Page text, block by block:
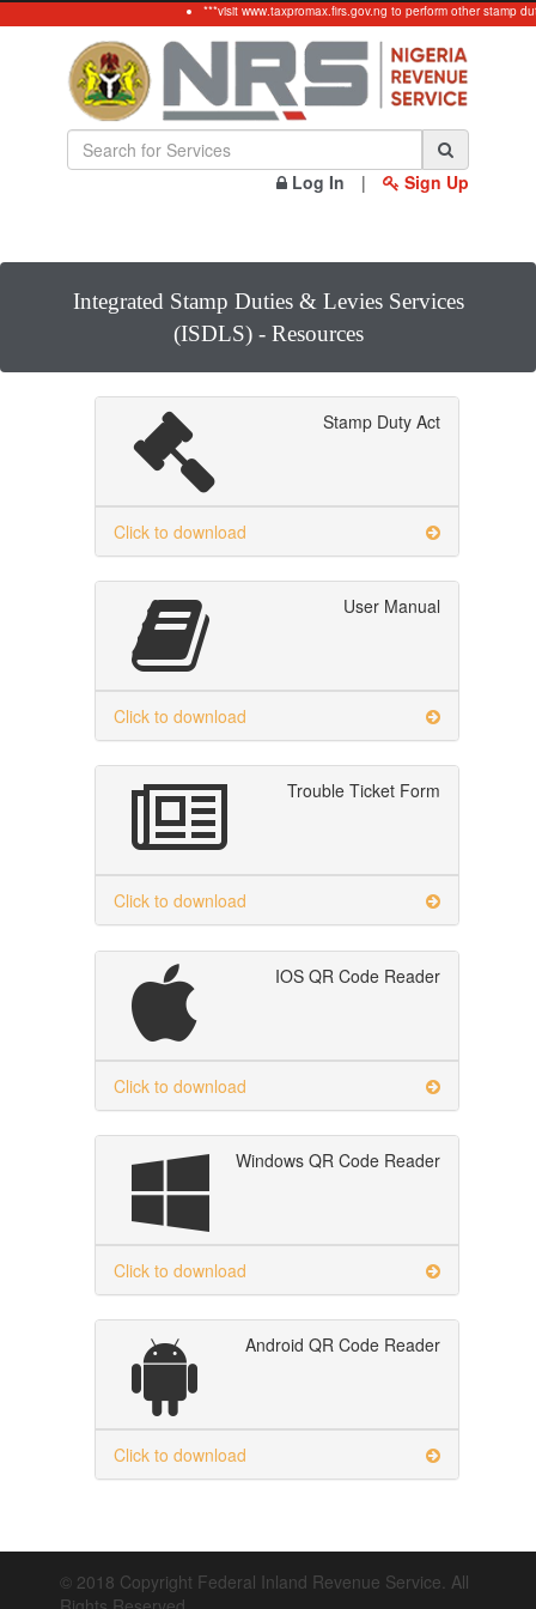
***visit www.taxpromax.firs.gov.ng to perform other stamp
Log In | Sign Up
Integrated Stamp Duties & Levies Services
(ISDLS) - Resources
Stamp Duty Act
Click to download
User Manual
Click to download
Trouble Ticket Form
Click to download
IOS QR Code Reader
Click to download
Windows QR Code Reader
Click to download
Android QR Code Reader
Click to download
© 2018 Copyright Federal Inland Revenue Service. All